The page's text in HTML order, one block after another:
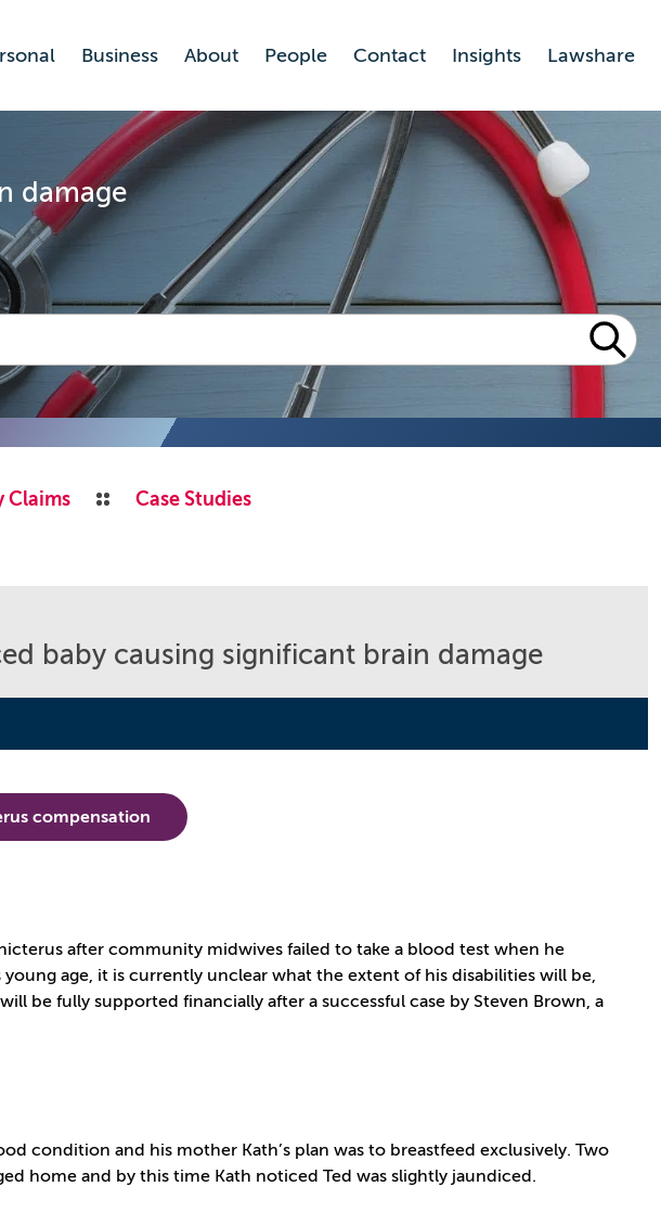
Business About People Contact Insights Lawshare
damage
Claims
Case Studies
baby causing significant brain damage
compensation
after community midwives failed to take a blood test when he
age, it is currently unclear what the extent of his disabilities will be,
be fully supported financially after a successful case by Steven Brown, a
condition and his mother Kath’s plan was to breastfeed exclusively. Two
home and by this time Kath noticed Ted was slightly jaundiced.